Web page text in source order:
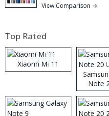
View Comparison →
Top Rated
Xiaomi Mi 11
Note